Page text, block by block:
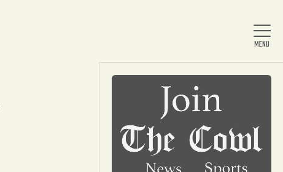
Home
About Us